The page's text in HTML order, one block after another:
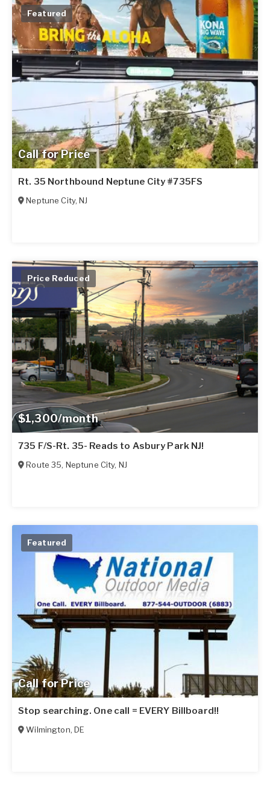
Call for Price
Featured
Rt. 35 Northbound Neptune City #735FS
Neptune City,NJ
$1,300/month
Price Reduced
735 F/S-Rt. 35- Reads to Asbury Park NJ!
Route 35, Neptune City, NJ
Call for Price
Featured
Stop searching. One call = EVERY Billboard!!
Wilmington, DE